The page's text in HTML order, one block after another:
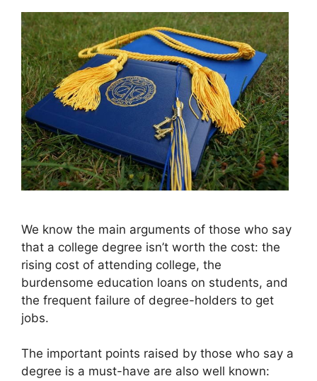
We know the main arguments of those who say
that a college degree isn’t worth the cost: the
rising cost of attending college, the
burdensome education loans on students, and
the frequent failure of degree-holders to get
jobs.
The important points raised by those who say a
degree is a must-have are also well known: